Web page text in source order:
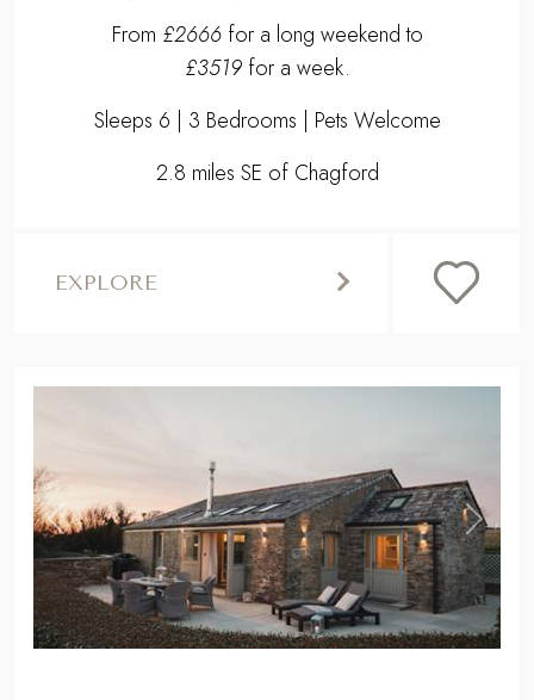
From £2666for a long weekend to
£3519for a week.
Sleeps 6 | 3 Bedrooms | Pets Welcome
2.8 miles SE of Chagford
EXPLORE
Previous ,
Next